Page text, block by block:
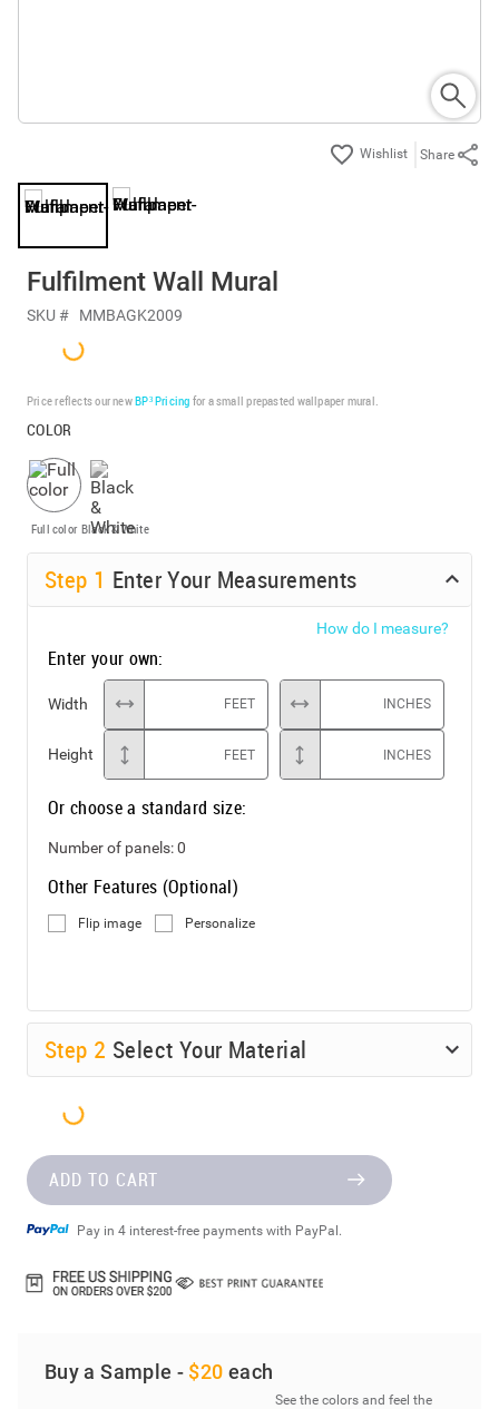
Share
Fulfilment Wall Mural
SKU # MMBAGK2009
Price reflects our newBP³ Pricing for a small prepasted wallpaper mural.
COLOR
Full color Black & White
Step 1 Enter Your Measurements
How do I measure?
Enter your own:
Width FEET INCHES
Height FEET INCHES
Or choose a standard size:
Number of panels:0
Other Features (Optional)
Flip image Personalize
Step 2 Select Your Material
ADD TO CART
Pay in 4 interest-free payments with PayPal.
Buy a Sample - $20 each
See the colors and feel the